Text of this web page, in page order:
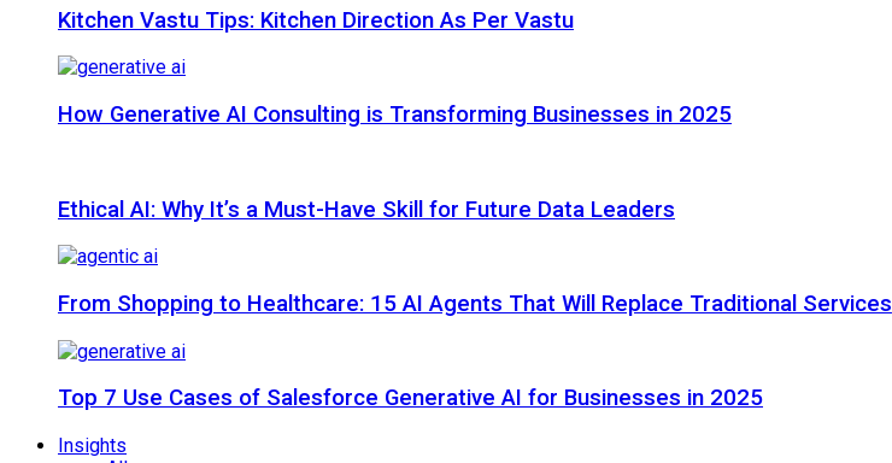
Kitchen Vastu Tips: Kitchen Direction As Per Vastu
How Generative AI Consulting is Transforming Businesses in 2025
Ethical AI: Why It’s a Must-Have Skill for Future Data Leaders
From Shopping to Healthcare: 15 AI Agents That Will Replace Traditional Services
Top 7 Use Cases of Salesforce Generative AI for Businesses in 2025
Insights